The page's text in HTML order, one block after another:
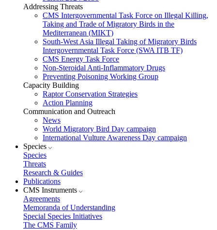
Addressing Threats
CMS Intergovernmental Task Force on Illegal Killing,
Taking and Trade of Migratory Birds in the
Mediterranean (MIKT)
South-West Asia Illegal Taking of Migratory Birds
Intergovernmental Task Force (SWA ITB TF)
CMS Energy Task Force
Non-Steroidal Anti-Inflammatory Drugs
Preventing Poisoning Working Group
Capacity Building
Raptor Conservation Strategies
Action Planning
Communication and Outreach
News
World Migratory Bird Day campaign
International Vulture Awareness Day campaign
Species
Species
Threats
Research & Guides
Publications
CMS Instruments
Agreements
Memoranda of Understanding
Special Species Initiatives
The CMS Family